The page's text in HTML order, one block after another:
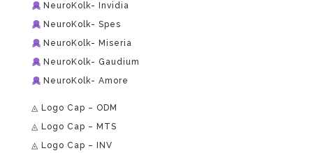
NeuroKolk- Invidia
NeuroKolk- Spes
NeuroKolk- Miseria
NeuroKolk- Gaudium
NeuroKolk- Amore
◬ Logo Cap – ODM
◬ Logo Cap – MTS
◬ Logo Cap – INV